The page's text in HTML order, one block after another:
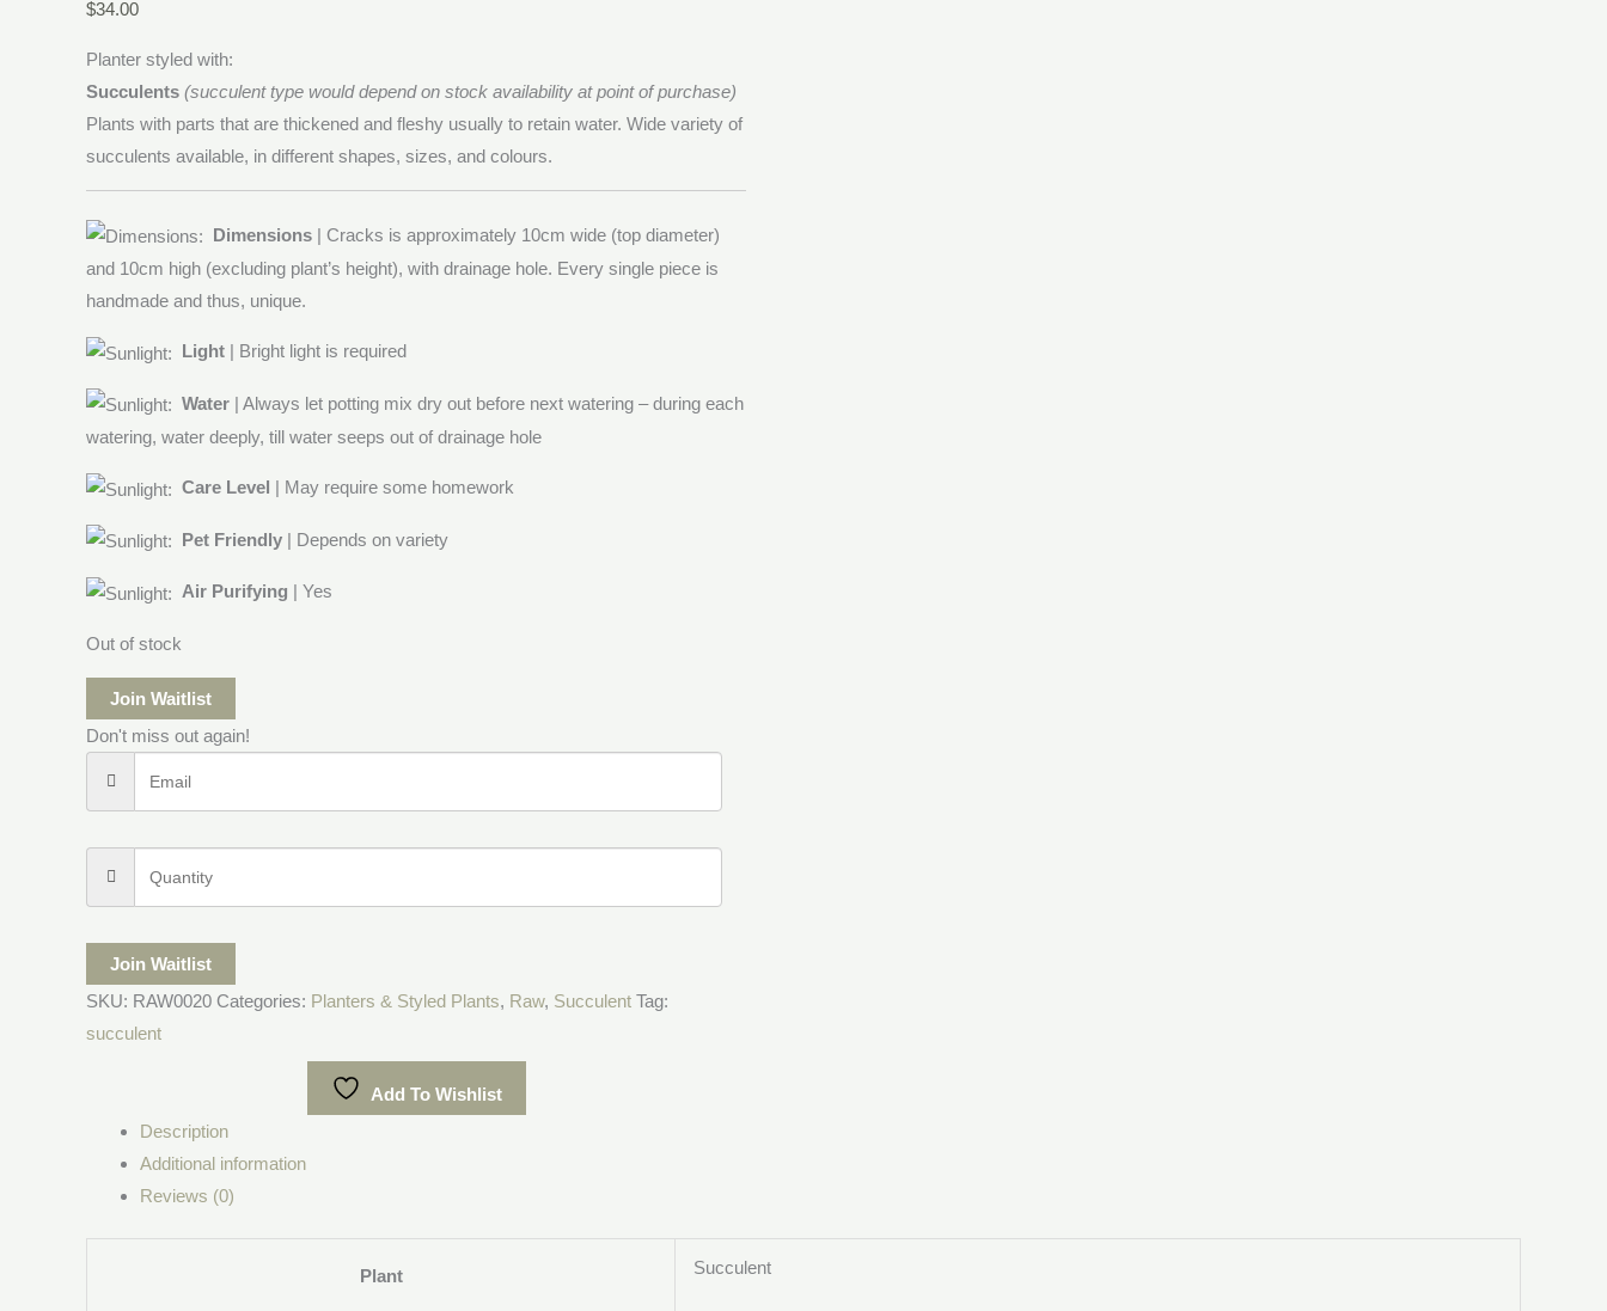
$34.00
Planter styled with:
Succulents (succulent type would depend on stock availability at point of purchase)
Plants with parts that are thickened and fleshy usually to retain water. Wide variety of
succulents available, in different shapes, sizes, and colours.
Dimensions | Cracks is approximately 10cm wide (top diameter)
and 10cm high (excluding plant’s height), with drainage hole. Every single piece is
handmade and thus, unique.
Light | Bright light is required
Water | Always let potting mix dry out before next watering – during each
watering, water deeply, till water seeps out of drainage hole
Care Level | May require some homework
Pet Friendly | Depends on variety
Air Purifying | Yes
Out of stock
Join Waitlist
Don't miss out again!
Join Waitlist
SKU: RAW0020 Categories: Planters & Styled Plants, Raw, Succulent Tag:
succulent
Add To Wishlist
Description
Additional information
Reviews (0)
Plant Succulent